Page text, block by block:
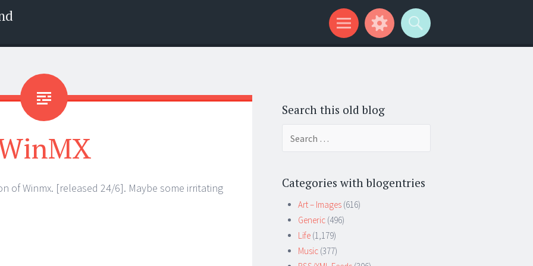
of Winmx. [released 24/6]. Maybe some irritating
Search this old blog
Categories with blogentries
Art – Images (616)
Generic (496)
Life (1,179)
Music (377)